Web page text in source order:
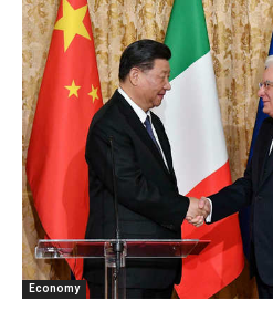
Economy